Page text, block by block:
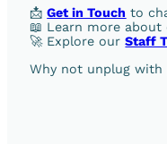
📩Get in Touch to
📖 Learn more about
🚀 Explore ourStaff
Why not unplug